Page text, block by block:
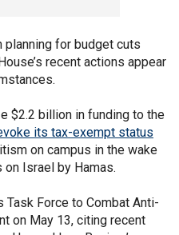
planning for budget cuts
recent actions appear
$2.2 billion in funding to the
its tax-exempt status
on campus in the wake
Israel by Hamas.
Task Force to Combat Anti-
on May 13, citing recent